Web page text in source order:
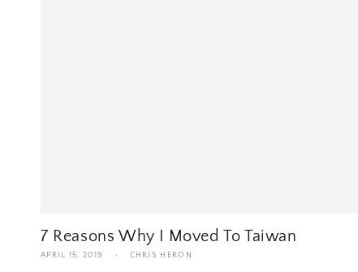
7 Reasons Why I Moved To Taiwan
APRIL 15, 2019 CHRIS HERON